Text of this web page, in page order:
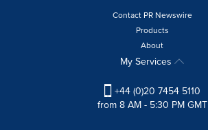
Contact PR Newswire
Products
About
My Services
+44 (0)20 7454 5110
from 8 AM - 5:30 PM GMT